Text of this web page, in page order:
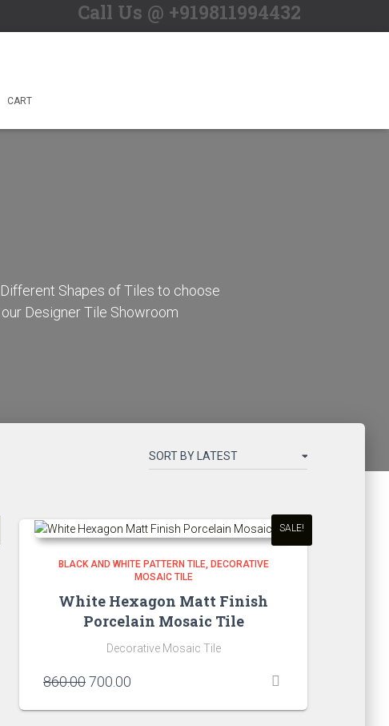
Call Us @ +919811994432
CART
Shapes of Tiles to choose
Designer Tile Showroom
SALE!
BLACK AND WHITE PATTERN TILE
DECORATIVE
MOSAIC TILE
White Hexagon Matt Finish
Porcelain Mosaic Tile
Decorative Mosaic Tile
860.00Original
was:
700.00
is: